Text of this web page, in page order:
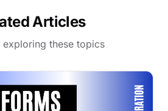
Articles
exploring these topics